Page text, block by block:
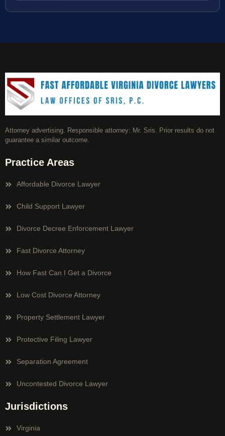
Attorney advertising. Responsible attorney: Mr. Sris. Prior results do not
guarantee a similar outcome.
Practice Areas
Affordable Divorce Lawyer
Child Support Lawyer
Divorce Decree Enforcement Lawyer
Fast Divorce Attorney
How Fast Can I Get a Divorce
Low Cost Divorce Attorney
Property Settlement Lawyer
Protective Filing Lawyer
Separation Agreement
Uncontested Divorce Lawyer
Jurisdictions
Virginia